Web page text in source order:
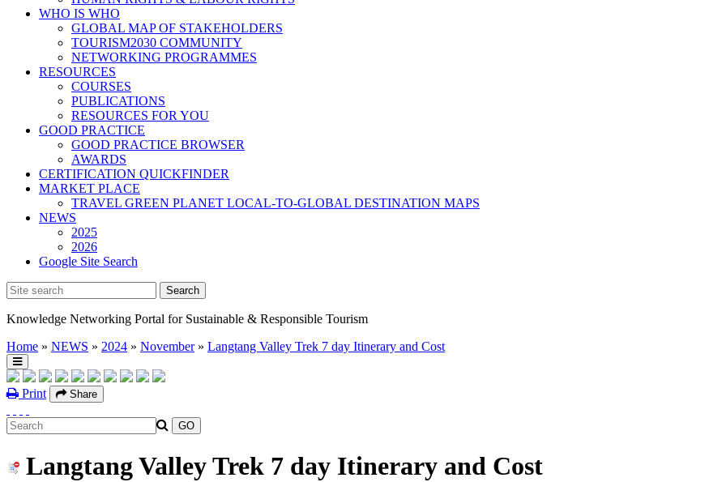
WHO IS WHO
GLOBAL MAP OF STAKEHOLDERS
TOURISM2030 COMMUNITY
NETWORKING PROGRAMMES
RESOURCES
COURSES
PUBLICATIONS
RESOURCES FOR YOU
GOOD PRACTICE
GOOD PRACTICE BROWSER
AWARDS
CERTIFICATION QUICKFINDER
MARKET PLACE
TRAVEL GREEN PLANET LOCAL-TO-GLOBAL DESTINATION MAPS
NEWS
2025
2026
Google Site Search
Knowledge Networking Portal for Sustainable & Responsible Tourism
Home » NEWS » 2024 » November » Langtang Valley Trek 7 day Itinerary and Cost
Print Share
Langtang Valley Trek 7 day Itinerary and Cost